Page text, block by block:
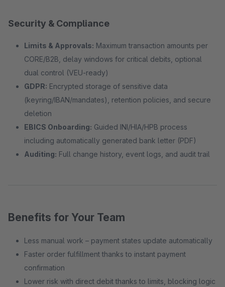
Security & Compliance
Limits & Approvals: Maximum transaction amounts per
CORE/B2B, delay windows for critical debits, optional
dual control (VEU-ready)
GDPR: Encrypted storage of sensitive data
(keyring/IBAN/mandates), retention policies, and secure
deletion
EBICS Onboarding: Guided INI/HIA/HPB process
including automatically generated bank letter (PDF)
Auditing: Full change history, event logs, and audit trail
Benefits for Your Team
Less manual work – payment states update automatically
Faster order fulfillment thanks to instant payment
confirmation
Lower risk with direct debit thanks to limits, blocking logic